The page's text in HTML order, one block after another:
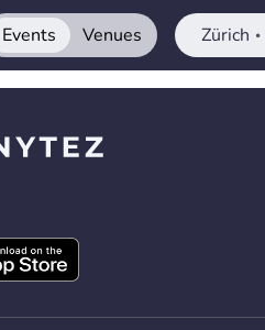
Events Venues Zürich •